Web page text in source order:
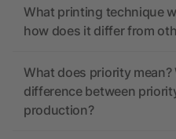
What printing technique
how does it differ from
What does priority mean?
difference between
production?